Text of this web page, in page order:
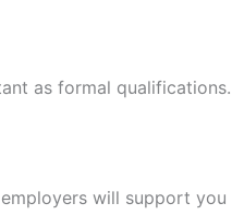
as formal qualifications.
will support